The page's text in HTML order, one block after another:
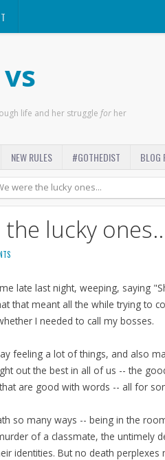
life and her struggle forher
NEW RULES #GOTHEDIST BLOG
were the lucky ones...
lucky
late last night, weeping, saying
that meant all the while trying to
I needed to call my bosses.
feeling a lot of things, and also
out the best in all of us -- the
are good with words -- all for
so many ways -- being in the
of a classmate, the untimely
identities. But no death